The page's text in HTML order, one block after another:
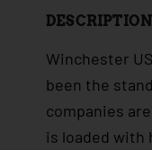
DESCRIPTION
Winchester
been the
companies
is loaded with